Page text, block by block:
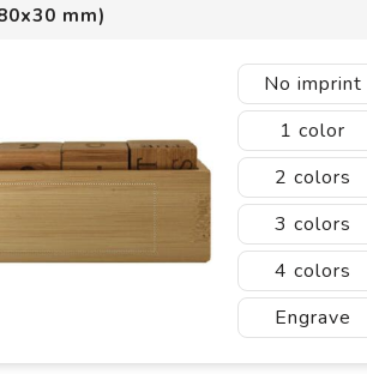
mm)
No imprint
1
2
3
4
Engrave